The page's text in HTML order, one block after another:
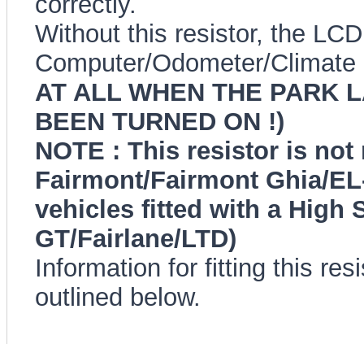
Without this resistor, the
Computer/Odometer/
AT ALL WHEN THE PARK
BEEN TURNED ON !)
NOTE : This resistor is
Fairmont/Fairmont Ghia/
vehicles fitted with a High
GT/Fairlane/LTD)
Information for fitting this
outlined below.